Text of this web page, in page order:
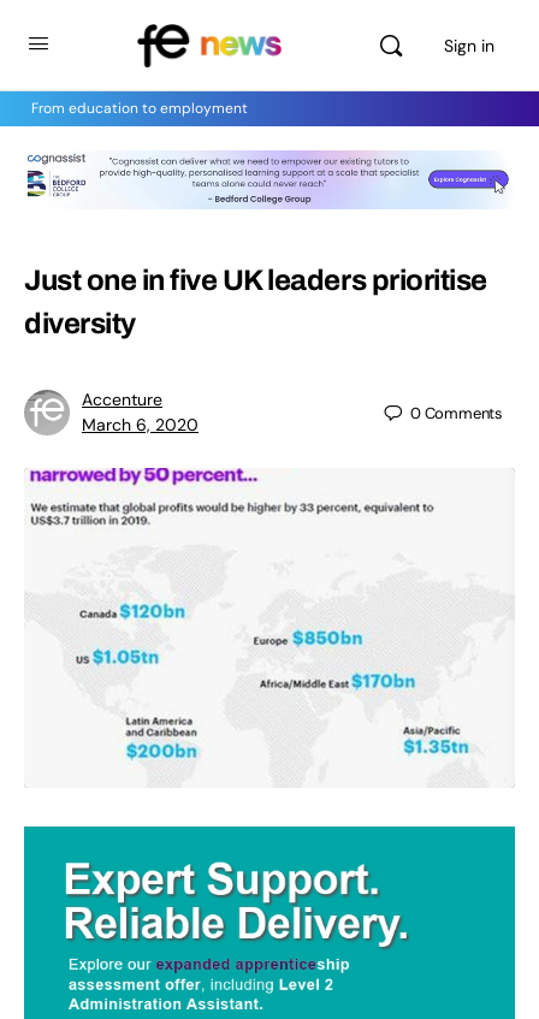
Sign in
From education to employment
Just one in five UK leaders prioritise
diversity
Accenture
March 6, 2020
0Comments